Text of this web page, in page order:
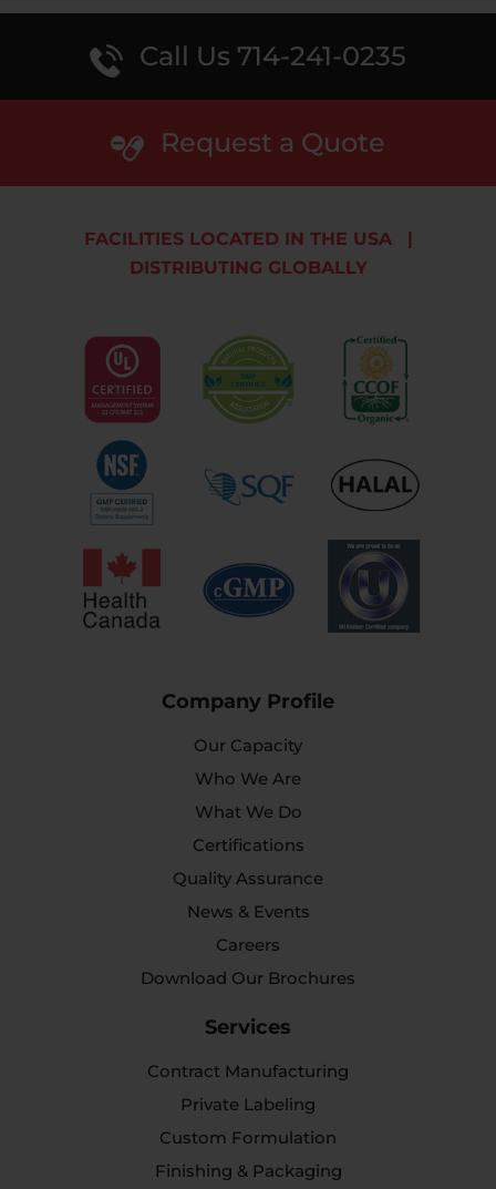
Call Us 714-241-0235
Request a Quote
FACILITIES LOCATED IN THE USA
|
DISTRIBUTING GLOBALLY
Company Profile
Our Capacity
Who We Are
What We Do
Certifications
Quality Assurance
News & Events
Careers
Download Our Brochures
Services
Contract Manufacturing
Private Labeling
Custom Formulation
Finishing & Packaging